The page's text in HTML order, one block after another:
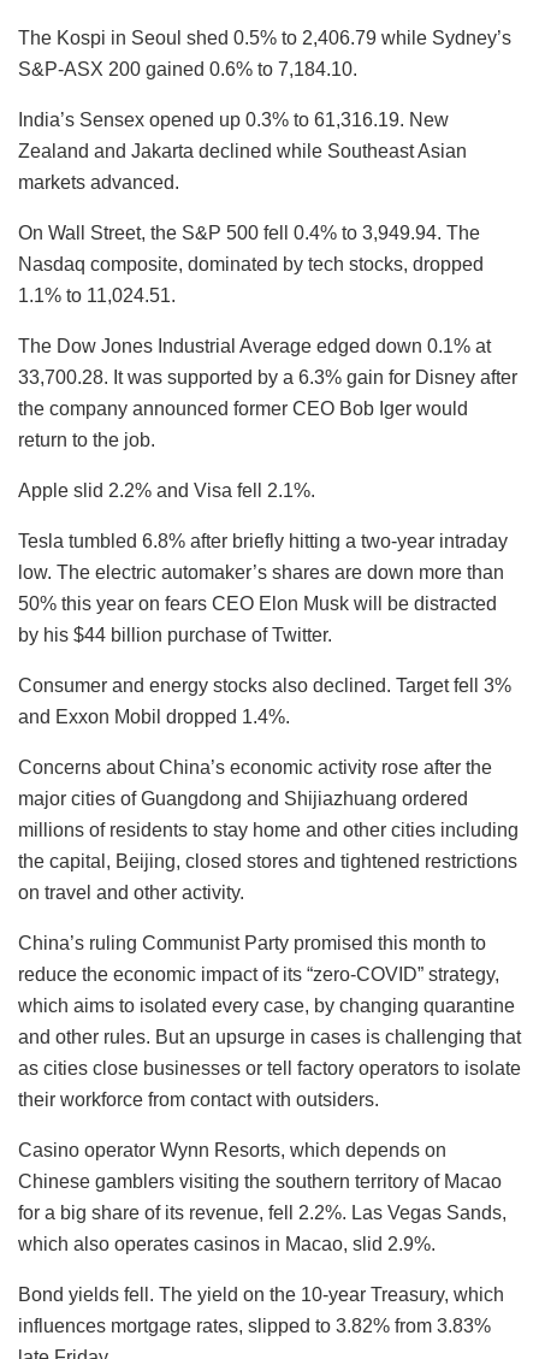
The Kospi in Seoul shed 0.5% to 2,406.79 while Sydney’s
S&P-ASX 200 gained 0.6% to 7,184.10.
India’s Sensex opened up 0.3% to 61,316.19. New
Zealand and Jakarta declined while Southeast Asian
markets advanced.
On Wall Street, the S&P 500 fell 0.4% to 3,949.94. The
Nasdaq composite, dominated by tech stocks, dropped
1.1% to 11,024.51.
The Dow Jones Industrial Average edged down 0.1% at
33,700.28. It was supported by a 6.3% gain for Disney after
the company announced former CEO Bob Iger would
return to the job.
Apple slid 2.2% and Visa fell 2.1%.
Tesla tumbled 6.8% after briefly hitting a two-year intraday
low. The electric automaker’s shares are down more than
50% this year on fears CEO Elon Musk will be distracted
by his $44 billion purchase of Twitter.
Consumer and energy stocks also declined. Target fell 3%
and Exxon Mobil dropped 1.4%.
Concerns about China’s economic activity rose after the
major cities of Guangdong and Shijiazhuang ordered
millions of residents to stay home and other cities including
the capital, Beijing, closed stores and tightened restrictions
on travel and other activity.
China’s ruling Communist Party promised this month to
reduce the economic impact of its “zero-COVID” strategy,
which aims to isolated every case, by changing quarantine
and other rules. But an upsurge in cases is challenging that
as cities close businesses or tell factory operators to isolate
their workforce from contact with outsiders.
Casino operator Wynn Resorts, which depends on
Chinese gamblers visiting the southern territory of Macao
for a big share of its revenue, fell 2.2%. Las Vegas Sands,
which also operates casinos in Macao, slid 2.9%.
Bond yields fell. The yield on the 10-year Treasury, which
influences mortgage rates, slipped to 3.82% from 3.83%